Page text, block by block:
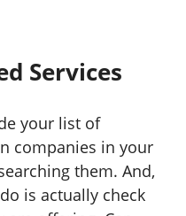
Services
your list of
companies in your
them. And,
is actually check